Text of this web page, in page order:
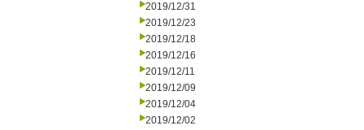
2019/12/31
2019/12/23
2019/12/18
2019/12/16
2019/12/11
2019/12/09
2019/12/04
2019/12/02